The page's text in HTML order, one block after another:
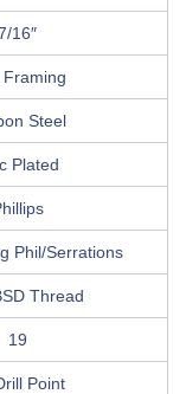
16″
Framing
Steel
Plated
Phil/Serrations
Thread
19
Point